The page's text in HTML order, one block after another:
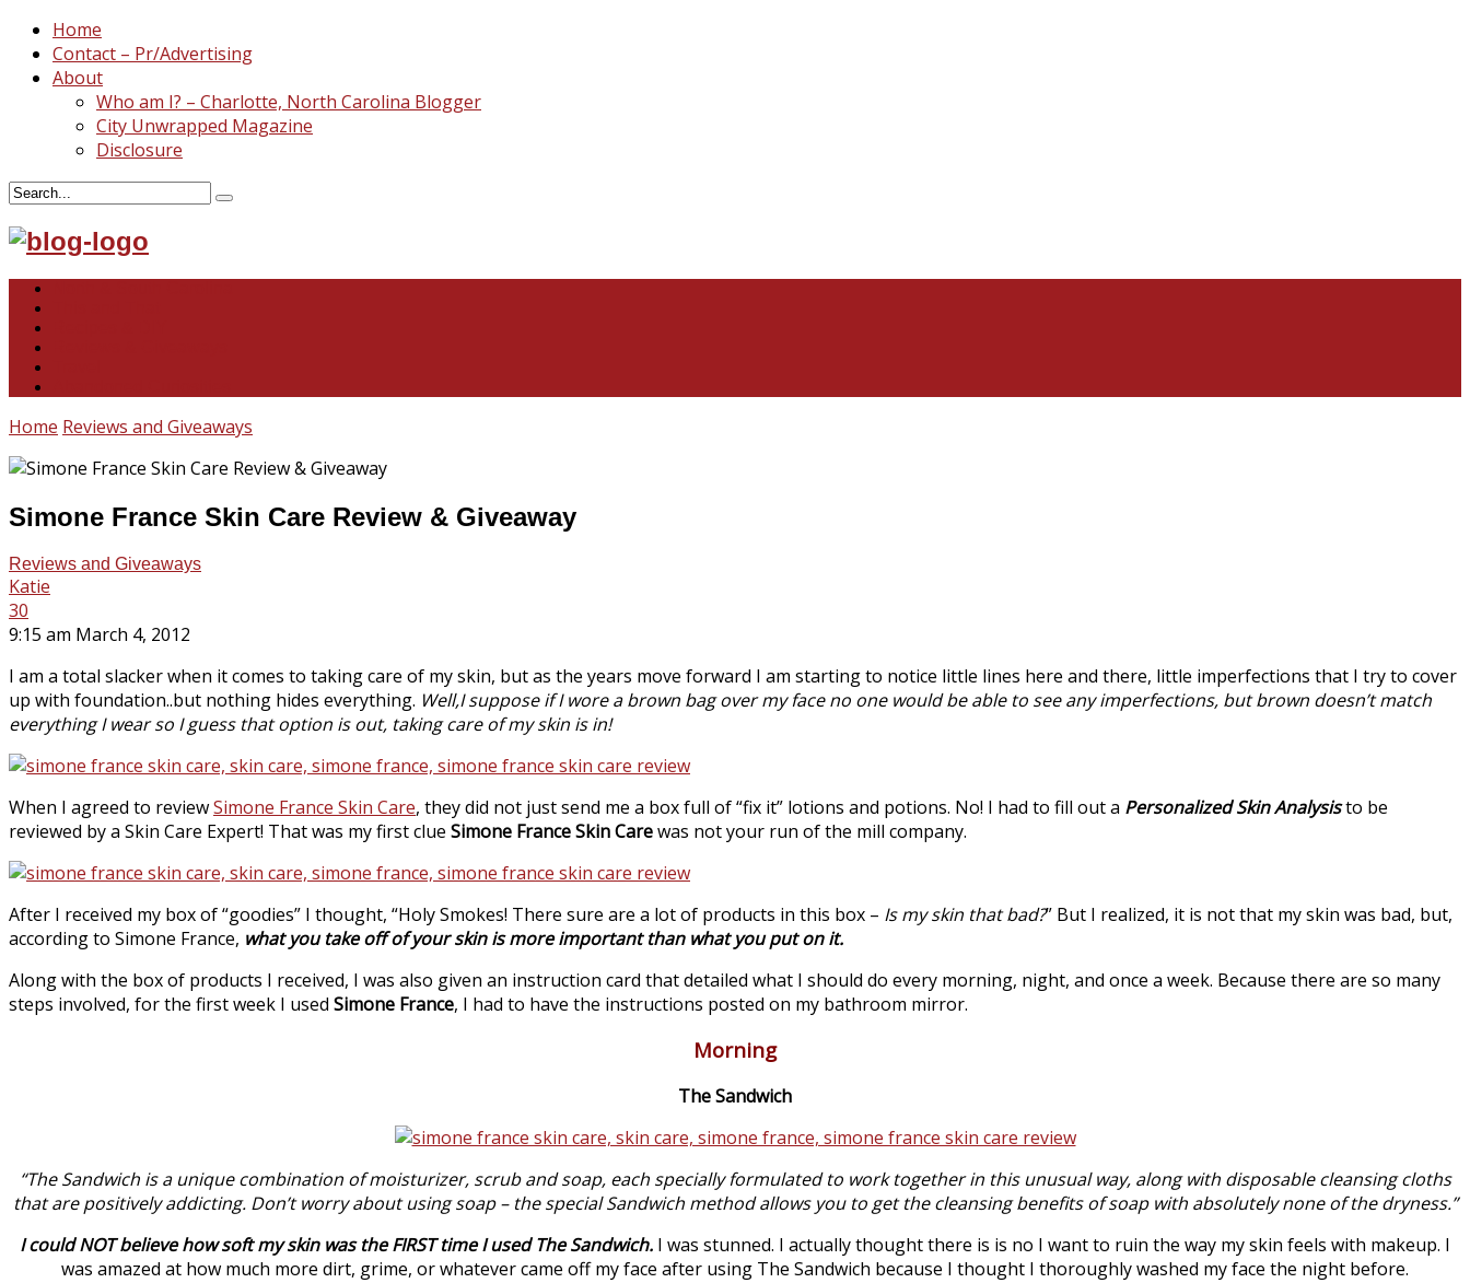
Home
Contact – Pr/Advertising
About
Who am I? – Charlotte, North Carolina Blogger
City Unwrapped Magazine
Disclosure
Home Reviews and Giveaways
Simone France Skin Care Review & Giveaway
Reviews and Giveaways
Katie
30
9:15 am March 4, 2012
I am a total slacker when it comes to taking care of my skin, but as the years move forward I am starting to notice little lines here and there, little imperfections that I try to cover
up with foundation..but nothing hides everything. Well,I suppose if I wore a brown bag over my face no one would be able to see any imperfections, but brown doesn’t match
everything I wear so I guess that option is out, taking care of my skin is in!
When I agreed to reviewSimone France Skin Care, they did not just send me a box full of “fix it” lotions and potions. No! I had to fill out a Personalized Skin Analysisto be
reviewed by a Skin Care Expert! That was my first clue Simone France SkinCarewas not your run of the mill company.
After I received my box of “goodies” I thought, “Holy Smokes! There sure are a lot of products in this box – Is my skin that bad?” But I realized, it is not that my skin was bad, but,
according to Simone France, what you take off of your skin is more important than what you put on it.
Along with the box of products I received, I was also given an instruction card that detailed what I should do every morning, night, and once a week. Because there are so many
steps involved, for the first week I used Simone France, I had to have the instructions posted on my bathroom mirror.
Morning
The Sandwich
“The Sandwich is a unique combination of moisturizer, scrub and soap, each specially formulated to work together in this unusual way, along with disposable cleansing cloths
that are positively addicting. Don’t worry about using soap – the special Sandwich method allows you to get the cleansing benefits of soap with absolutely none of the dryness.”
I could NOT believe how soft my skin was the FIRST time I used The Sandwich. I was stunned. I actually thought there is is no I want to ruin the way my skin feels with makeup. I
was amazed at how much more dirt, grime, or whatever came off my face after using The Sandwich because I thought I thoroughly washed my face the night before.